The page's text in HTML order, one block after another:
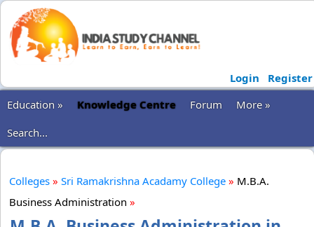
Login
Register
Education »
Knowledge Centre Forum
More »
Search...
Colleges » Sri Ramakrishna Acadamy College » M.B.A.
Business Administration »